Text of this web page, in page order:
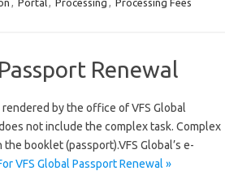
, Portal, Processing , Processing Fees
Renewal
by the office of VFS Global
not include the complex task. Complex
booklet (passport).VFS Global’s e-
VFS Global Passport Renewal »